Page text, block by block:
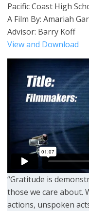
Pacific Coast High
A Film By: Amariah
Advisor: Barry Koff
View and Download
“Gratitude is
those we care about.
actions, unspoken